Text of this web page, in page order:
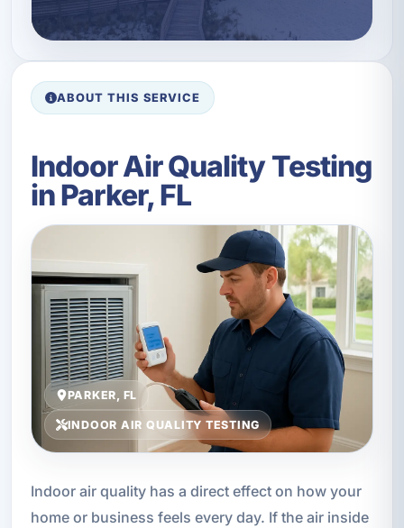
ABOUT THIS SERVICE
Indoor Air Quality Testing
in Parker, FL
PARKER, FL
INDOOR AIR QUALITY TESTING
Indoor air quality has a direct effect on how your
home or business feels every day. If the air inside